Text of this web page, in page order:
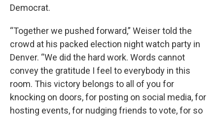
Democrat.
“Together we pushed forward,” Weiser told the
crowd at his packed election night watch party in
Denver. “We did the hard work. Words cannot
convey the gratitude I feel to everybody in this
room. This victory belongs to all of you for
knocking on doors, for posting on social media, for
hosting events, for nudging friends to vote, for so